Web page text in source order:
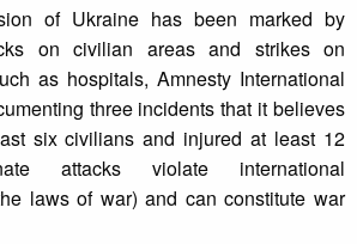
of Ukraine has been marked by
on civilian areas and strikes on
as hospitals, Amnesty International
three incidents that it believes
six civilians and injured at least 12
attacks violate international
laws of war) and can constitute war